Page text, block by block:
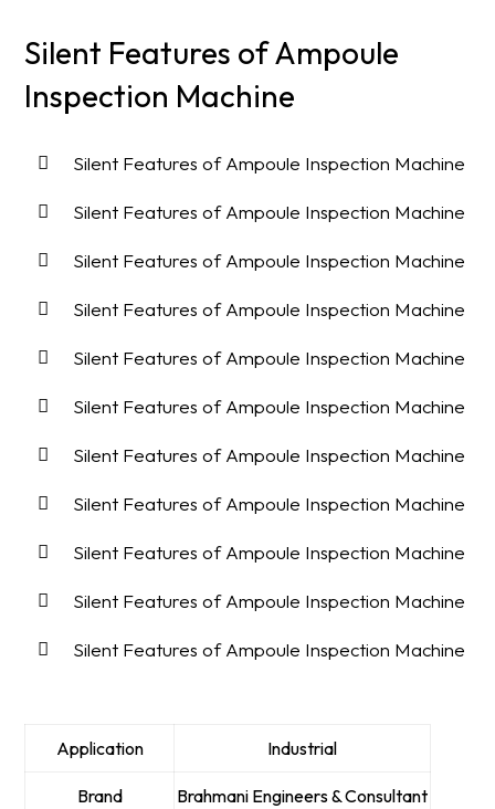
Silent Features of Ampoule
Inspection Machine
Silent Features of Ampoule Inspection Machine
Silent Features of Ampoule Inspection Machine
Silent Features of Ampoule Inspection Machine
Silent Features of Ampoule Inspection Machine
Silent Features of Ampoule Inspection Machine
Silent Features of Ampoule Inspection Machine
Silent Features of Ampoule Inspection Machine
Silent Features of Ampoule Inspection Machine
Silent Features of Ampoule Inspection Machine
Silent Features of Ampoule Inspection Machine
Silent Features of Ampoule Inspection Machine
Application Industrial
Brand Brahmani Engineers & Consultant